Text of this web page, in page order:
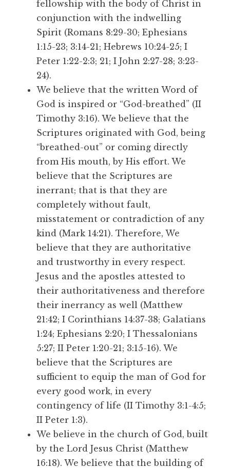
fellowship with the body of Christ in
conjunction with the indwelling
Spirit (Romans 8:29-30; Ephesians
1:15-23; 3:14-21; Hebrews 10:24-25; I
Peter 1:22-2:3; 21; I John 2:27-28; 3:23-
24).
We believe that the written Word of
God is inspired or “God-breathed” (II
Timothy 3:16). We believe that the
Scriptures originated with God, being
“breathed-out” or coming directly
from His mouth, by His effort. We
believe that the Scriptures are
inerrant; that is that they are
completely without fault,
misstatement or contradiction of any
kind (Mark 14:21). Therefore, We
believe that they are authoritative
and trustworthy in every respect.
Jesus and the apostles attested to
their authoritativeness and therefore
their inerrancy as well (Matthew
21:42; I Corinthians 14:37-38; Galatians
1:24; Ephesians 2:20; I Thessalonians
5:27; II Peter 1:20-21; 3:15-16). We
believe that the Scriptures are
sufficient to equip the man of God for
every good work, in every
contingency of life (II Timothy 3:1-4:5;
II Peter 1:3).
We believe in the church of God, built
by the Lord Jesus Christ (Matthew
16:18). We believe that the building of